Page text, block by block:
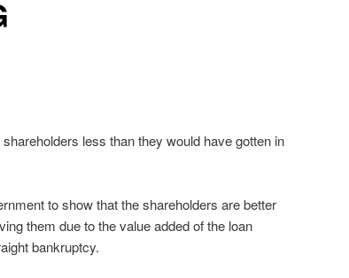
less than they would have gotten in
to show that the shareholders are better
them due to the value added of the loan
bankruptcy.